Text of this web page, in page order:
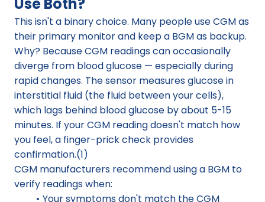
This isn't a binary choice. Many people use CGM as
their primary monitor and keep a BGM as backup.
Why? Because CGM readings can occasionally
diverge from blood glucose — especially during
rapid changes. The sensor measures glucose in
interstitial fluid (the fluid between your cells),
which lags behind blood glucose by about 5-15
minutes. If your CGM reading doesn't match how
you feel, a finger-prick check provides
confirmation.(1)
CGM manufacturers recommend using a BGM to
verify readings when:
Your symptoms don't match the CGM